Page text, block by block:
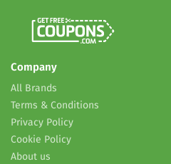
Company
All Brands
Terms & Conditions
Privacy Policy
Cookie Policy
About us